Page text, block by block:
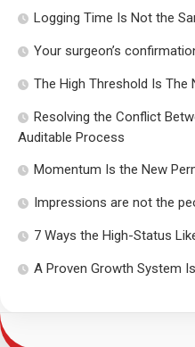
Logging Time Is Not the
Your surgeon’s
The High Threshold Is The
Resolving the Conflict
Auditable Process
Momentum Is the New
Impressions are not the
7 Ways the High-Status
A Proven Growth System